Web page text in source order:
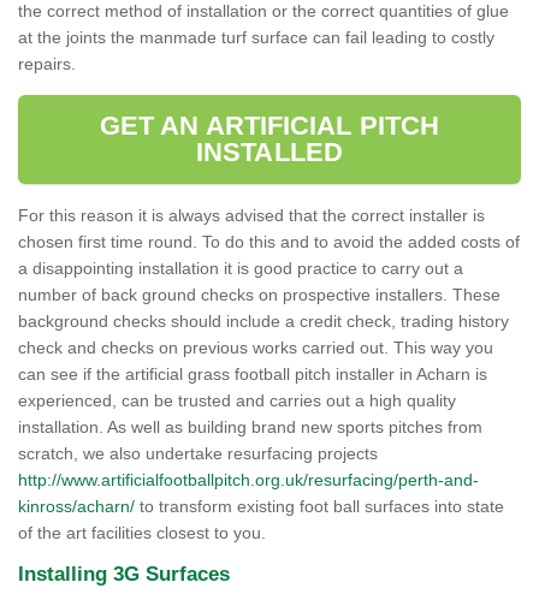
the correct method of installation or the correct quantities of glue
at the joints the manmade turf surface can fail leading to costly
repairs.
GET AN ARTIFICIAL PITCH
INSTALLED
For this reason it is always advised that the correct installer is
chosen first time round. To do this and to avoid the added costs of
a disappointing installation it is good practice to carry out a
number of back ground checks on prospective installers. These
background checks should include a credit check, trading history
check and checks on previous works carried out. This way you
can see if the artificial grass football pitch installer in Acharn is
experienced, can be trusted and carries out a high quality
installation. As well as building brand new sports pitches from
scratch, we also undertake resurfacing projects
http://www.artificialfootballpitch.org.uk/resurfacing/perth-and-
kinross/acharn/ to transform existing foot ball surfaces into state
of the art facilities closest to you.
Installing 3G Surfaces